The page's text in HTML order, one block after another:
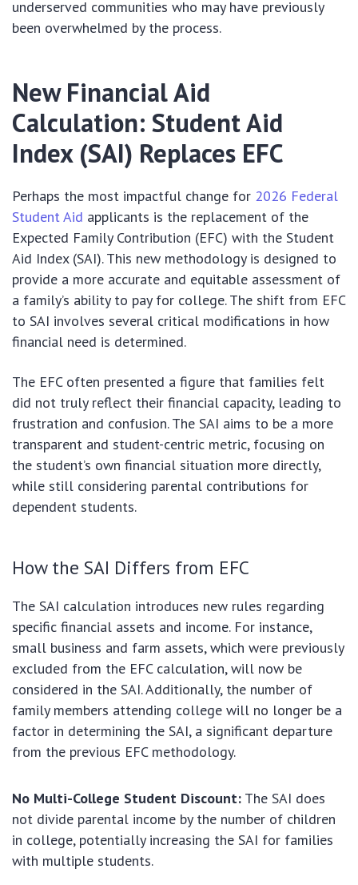
underserved communities who may have previously
been overwhelmed by the process.
New Financial Aid
Calculation: Student Aid
Index (SAI) Replaces EFC
Perhaps the most impactful change for 2026 Federal
Student Aid applicants is the replacement of the
Expected Family Contribution (EFC) with the Student
Aid Index (SAI). This new methodology is designed to
provide a more accurate and equitable assessment of
a family’s ability to pay for college. The shift from EFC
to SAI involves several critical modifications in how
financial need is determined.
The EFC often presented a figure that families felt
did not truly reflect their financial capacity, leading to
frustration and confusion. The SAI aims to be a more
transparent and student-centric metric, focusing on
the student’s own financial situation more directly,
while still considering parental contributions for
dependent students.
How the SAI Differs from EFC
The SAI calculation introduces new rules regarding
specific financial assets and income. For instance,
small business and farm assets, which were previously
excluded from the EFC calculation, will now be
considered in the SAI. Additionally, the number of
family members attending college will no longer be a
factor in determining the SAI, a significant departure
from the previous EFC methodology.
No Multi-College Student Discount: The SAI does
not divide parental income by the number of children
in college, potentially increasing the SAI for families
with multiple students.